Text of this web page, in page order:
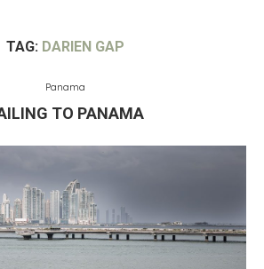
TAG: DARIEN GAP
Panama
TO PANAMA